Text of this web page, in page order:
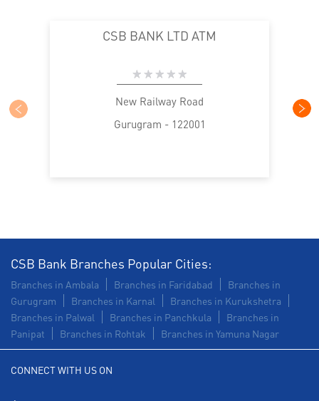
Loan against Property in Sector 10A
MSME in Sector 10A
Trade Finance in Sector 10A
Commercial Vehicle loan in Sector 10A
POS in Sector 10A Insurance in Sector 10A
Forex in Sector 10A Agri Banking in Sector 10A
Corporate Banking in Sector 10A
CSB BANK LTD ATM
New Railway Road
Gurugram - 122001
CSB Bank Branches Popular Cities:
Branches in Ambala Branches in Faridabad
Branches in
Gurugram
Branches in Karnal
Branches in Kurukshetra
Branches in Palwal
Branches in Panchkula
Branches in
Panipat
Branches in Rohtak Branches in Yamuna Nagar
CONNECT WITH US ON